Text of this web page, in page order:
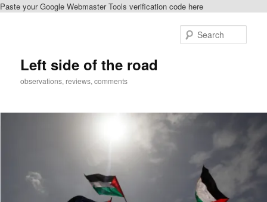
Paste your Google Webmaster Tools verification code here
Left side of the road
observations, reviews, comments